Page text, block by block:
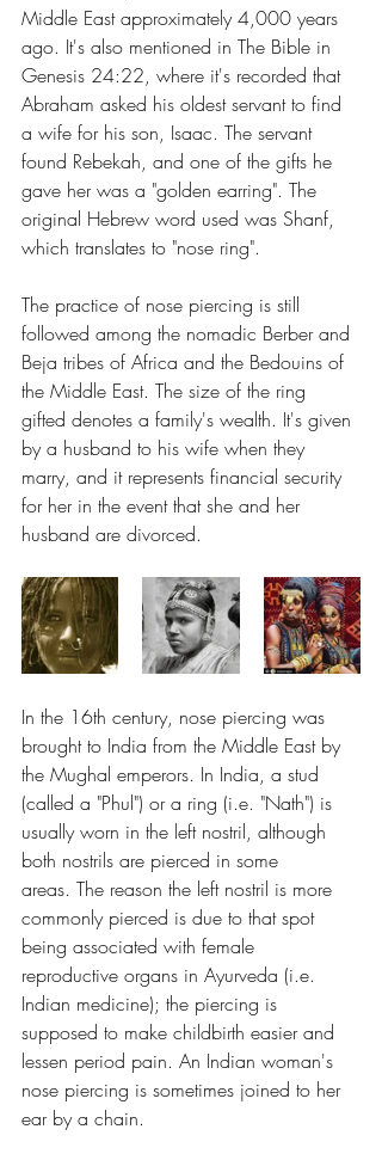
Middle East approximately 4,000 years
ago. It's also mentioned in The Bible in
Genesis 24:22, where it's recorded that
Abraham asked his oldest servant to find
a wife for his son, Isaac. The servant
found Rebekah, and one of the gifts he
gave her was a "golden earring". The
original Hebrew word used was Shanf,
which translates to "nose ring".
The practice of nose piercing is still
followed among the nomadic Berber and
Beja tribes of Africa and the Bedouins of
the Middle East. The size of the ring
gifted denotes a family's wealth. It's given
by a husband to his wife when they
marry, and it represents financial security
for her in the event that she and her
husband are divorced.
In the 16th century, nose piercing was
brought to India from the Middle East by
the Mughal emperors. In India, a stud
(called a "Phul") or a ring (i.e. "Nath") is
usually worn in the left nostril, although
both nostrils are pierced in some
areas. The reason the left nostril is more
commonly pierced is due to that spot
being associated with female
reproductive organs in Ayurveda (i.e.
Indian medicine); the piercing is
supposed to make childbirth easier and
lessen period pain. An Indian woman's
nose piercing is sometimes joined to her
ear by a chain.